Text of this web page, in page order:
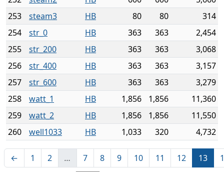
253
steam3 HB 80 80
314
254
str_0 HB 363 363
2,454
255
str_200 HB 363 363
3,068
256
str_400 HB 363 363
3,157
257
str_600 HB 363 363
3,279
258
watt_1 HB 1,856 1,856
11,360
259
watt_2 HB 1,856 1,856
11,550
260
well1033 HB 1,033 320 4,732
← 1 2 … 7 8 9 10 11 12 13